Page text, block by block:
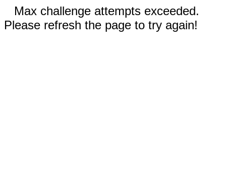
Max challenge attempts exceeded.
Please refresh the page to try again!